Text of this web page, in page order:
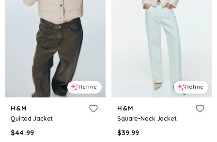
Refine
H&M
Quilted Jacket
$44.99
Refine
H&M
Square-Neck Jacket
$39.99